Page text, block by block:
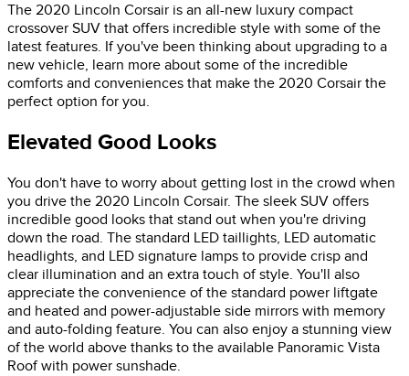
The 2020 Lincoln Corsair is an all-new luxury compact
crossover SUV that offers incredible style with some of the
latest features. If you've been thinking about upgrading to a
new vehicle, learn more about some of the incredible
comforts and conveniences that make the 2020 Corsair the
perfect option for you.
Elevated Good Looks
You don't have to worry about getting lost in the crowd when
you drive the 2020 Lincoln Corsair. The sleek SUV offers
incredible good looks that stand out when you're driving
down the road. The standard LED taillights, LED automatic
headlights, and LED signature lamps to provide crisp and
clear illumination and an extra touch of style. You'll also
appreciate the convenience of the standard power liftgate
and heated and power-adjustable side mirrors with memory
and auto-folding feature. You can also enjoy a stunning view
of the world above thanks to the available Panoramic Vista
Roof with power sunshade.